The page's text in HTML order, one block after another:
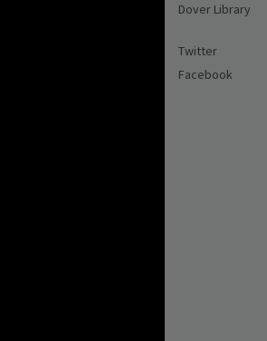
Dover Library
Twitter
Facebook